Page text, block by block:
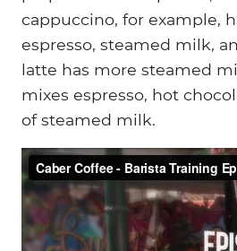
cappuccino, for example,
espresso, steamed milk,
latte has more steamed
mixes espresso, hot
of steamed milk.